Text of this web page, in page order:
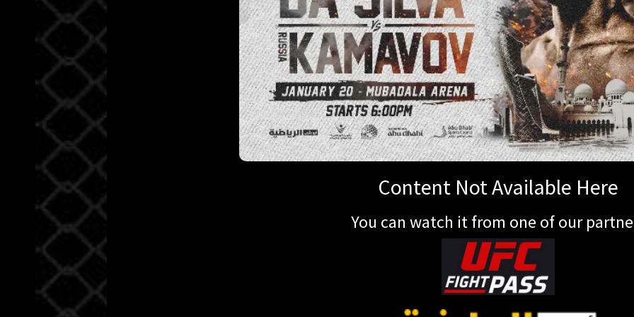
Content Not Available Here
You can watch it from one of our